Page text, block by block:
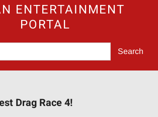
ENTERTAINMENT
PORTAL
Search
for:
Drag Race 4!